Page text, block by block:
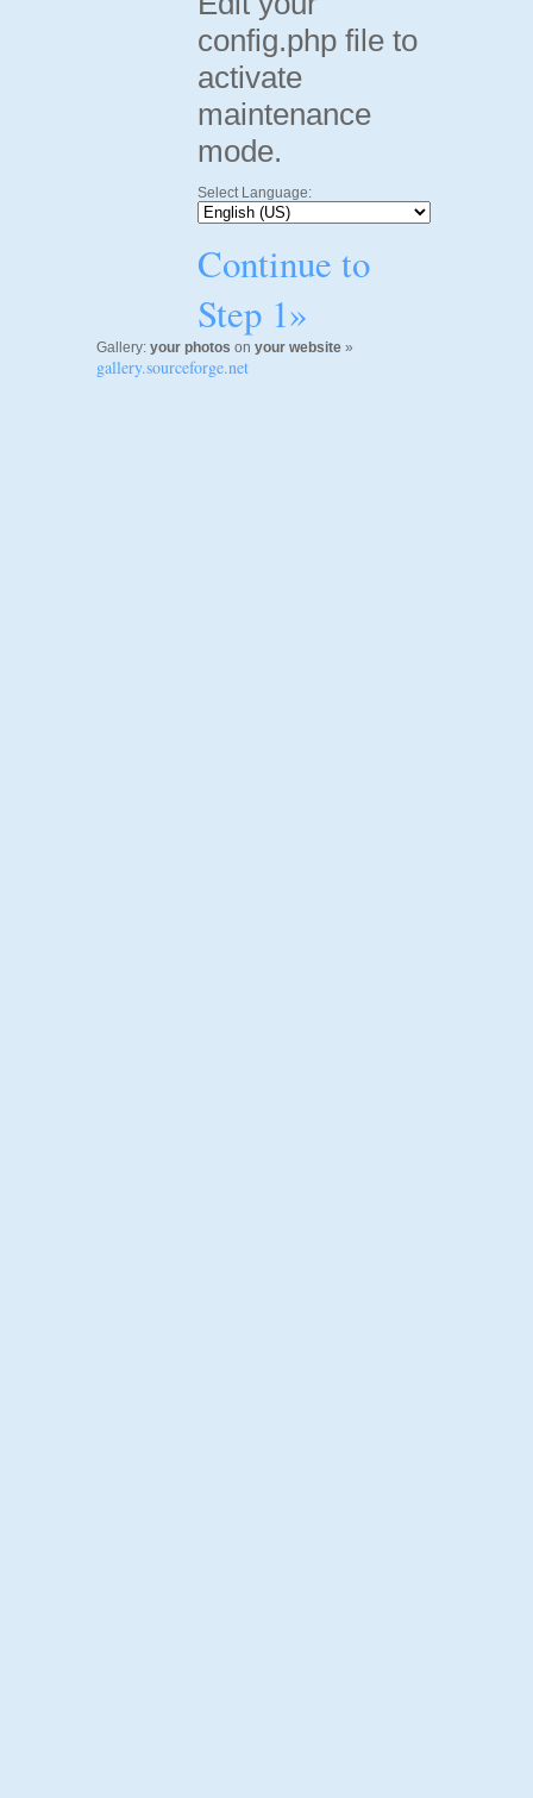
config.php file to
activate
maintenance
mode.
Select Language:
Continue to
Step 1»
Gallery: your photos on your website »
gallery.sourceforge.net